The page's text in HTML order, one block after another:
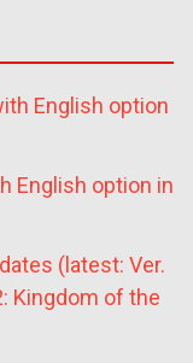
English option
English option in
(latest: Ver.
Kingdom of the